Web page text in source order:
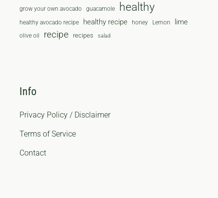
grow your own avocado guacamole healthy
healthy avocado recipe healthy recipe honey Lemon lime
olive oil recipe recipes salad
Info
Privacy Policy / Disclaimer
Terms of Service
Contact